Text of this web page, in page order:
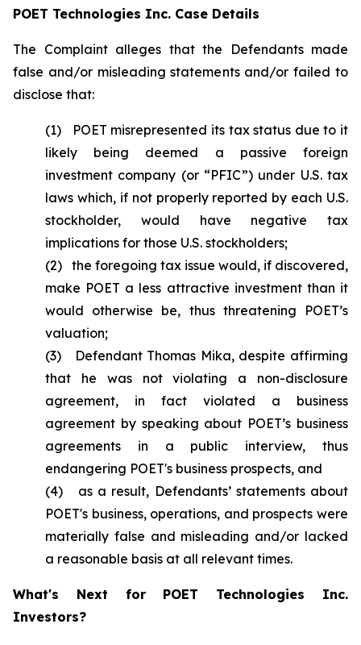
POET Technologies Inc. Case Details
The Complaint alleges that the Defendants made
false and/or misleading statements and/or failed to
disclose that:
(1) POET misrepresented its tax status due to it
likely being deemed a passive foreign
investment company (or “PFIC”) under U.S. tax
laws which, if not properly reported by each U.S.
stockholder, would have negative tax
implications for those U.S. stockholders;
(2) the foregoing tax issue would, if discovered,
make POET a less attractive investment than it
would otherwise be, thus threatening POET’s
valuation;
(3) Defendant Thomas Mika, despite affirming
that he was not violating a non-disclosure
agreement, in fact violated a business
agreement by speaking about POET’s business
agreements in a public interview, thus
endangering POET's business prospects, and
(4) as a result, Defendants’ statements about
POET's business, operations, and prospects were
materially false and misleading and/or lacked
a reasonable basis at all relevant times.
What's Next for POET Technologies Inc.
Investors?